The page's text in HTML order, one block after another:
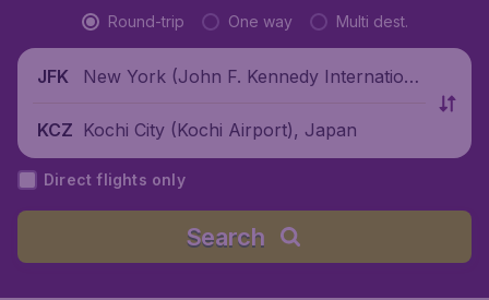
Round-trip One way Multi dest.
JFK
New York (John F. Kennedy Internationa
KCZ Kochi City (Kochi Airport), Japan
Direct flights only
Search